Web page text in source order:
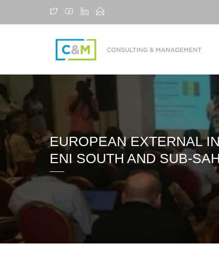
EUROPEAN EXTERNAL
ENI SOUTH AND SUB-